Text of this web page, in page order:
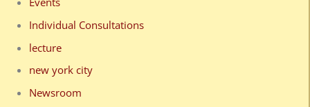
Individual Consultations
lecture
new york city
Newsroom